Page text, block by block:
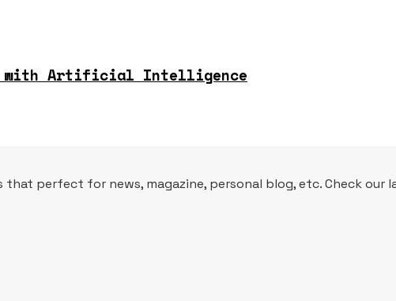
with Artificial Intelligence
that perfect for news, magazine, personal blog, etc. Check our